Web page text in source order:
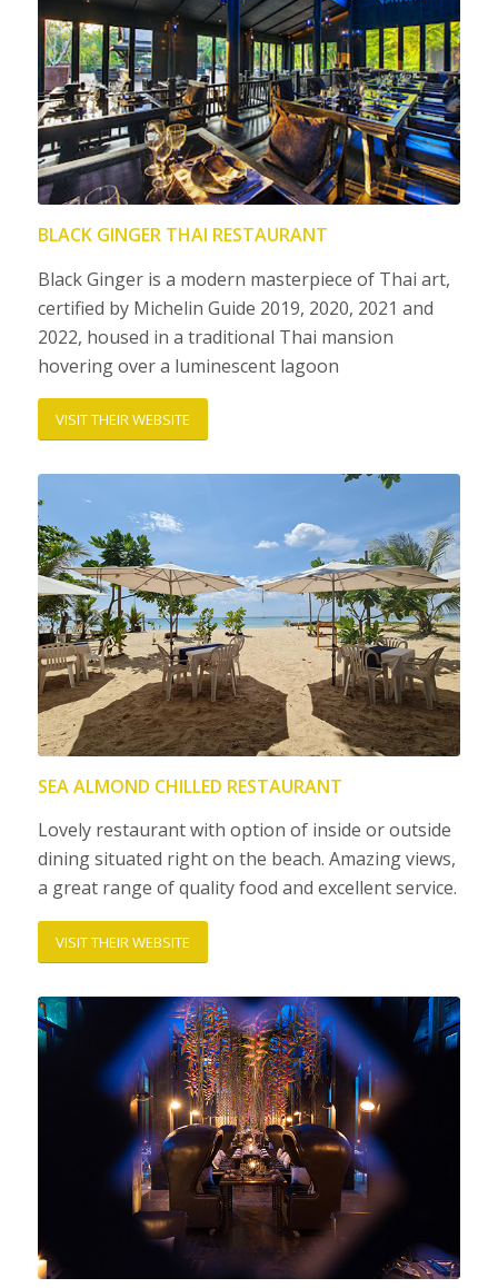
BLACK GINGER THAI RESTAURANT
Black Ginger is a modern masterpiece of Thai art,
certified by Michelin Guide 2019, 2020, 2021 and
2022, housed in a traditional Thai mansion
hovering over a luminescent lagoon
VISIT THEIR WEBSITE
SEA ALMOND CHILLED RESTAURANT
Lovely restaurant with option of inside or outside
dining situated right on the beach. Amazing views,
a great range of quality food and excellent service.
VISIT THEIR WEBSITE